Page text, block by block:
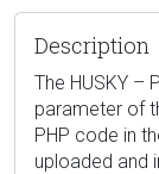
Description
The HUSKY –
parameter of
PHP code in
uploaded and